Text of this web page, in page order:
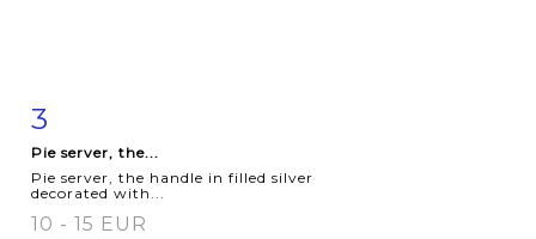
3
Pie server, the...
Pie server, the handle in filled silver
decorated with...
10 - 15 EUR